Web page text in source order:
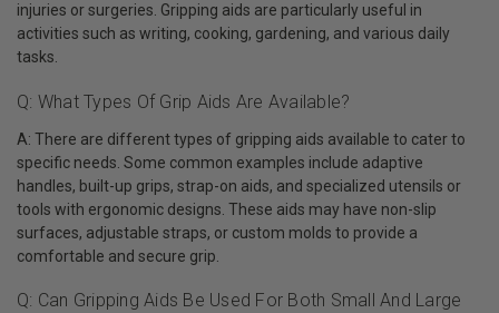
injuries or surgeries. Gripping aids are particularly useful in
activities such as writing, cooking, gardening, and various daily
tasks.
Q: What Types Of Grip Aids Are Available?
A: There are different types of gripping aids available to cater to
specific needs. Some common examples include adaptive
handles, built-up grips, strap-on aids, and specialized utensils or
tools with ergonomic designs. These aids may have non-slip
surfaces, adjustable straps, or custom molds to provide a
comfortable and secure grip.
Q: Can Gripping Aids Be Used For Both Small And Large